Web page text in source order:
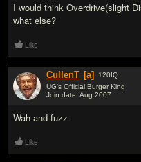
I would think Overdrive(slight
what else?
Like
CullenT [a] 120IQ
UG's Official Burger King
Join date: Aug 2007
Wah and fuzz
Like